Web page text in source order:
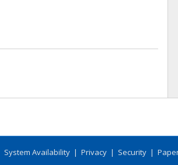
System Availability | Privacy | Security |